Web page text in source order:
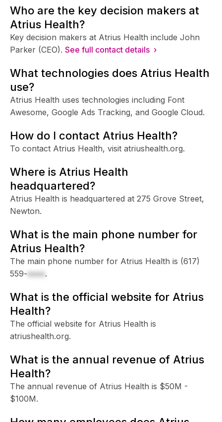
Who are the key decision makers at
Atrius Health?
Key decision makers at Atrius Health include John
Parker (CEO). See full contact details ›
What technologies does Atrius Health
use?
Atrius Health uses technologies including Font
Awesome, Google Ads Tracking, and Google Cloud.
How do I contact Atrius Health?
To contact Atrius Health, visit atriushealth.org.
Where is Atrius Health
headquartered?
Atrius Health is headquartered at 275 Grove Street,
Newton.
What is the main phone number for
Atrius Health?
The main phone number for Atrius Health is (617)
559-xxxx.
What is the official website for Atrius
Health?
The official website for Atrius Health is
atriushealth.org.
What is the annual revenue of Atrius
Health?
The annual revenue of Atrius Health is $50M -
$100M.